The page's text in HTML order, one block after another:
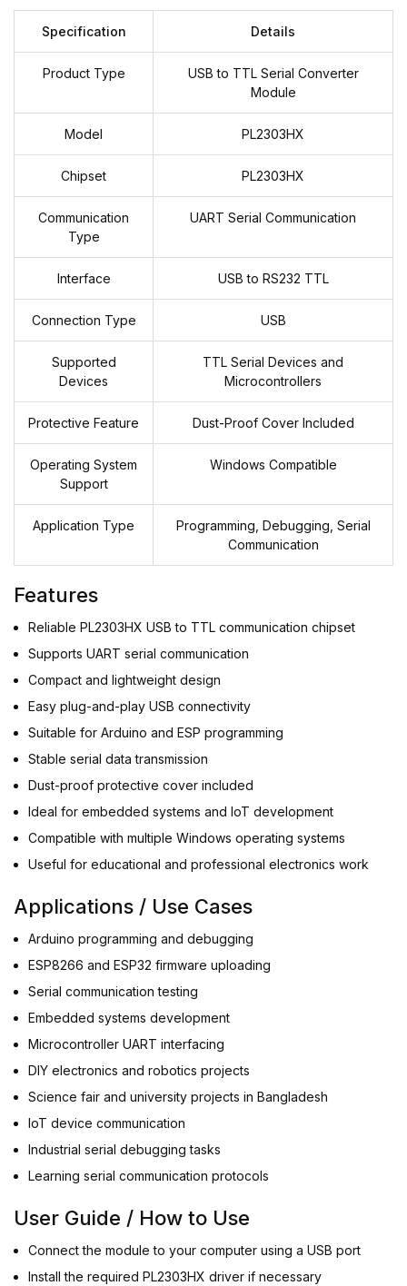
Specification Details
Product Type
USB to TTL Serial Converter
Module
Model PL2303HX
Chipset PL2303HX
Communication
Type
UART Serial Communication
Interface USB to RS232 TTL
Connection Type USB
Supported
Devices
TTL Serial Devices and
Microcontrollers
Protective Feature Dust-Proof Cover Included
Operating System
Support
Windows Compatible
Application Type
Programming, Debugging, Serial
Communication
Features
Reliable PL2303HX USB to TTL communication chipset
Supports UART serial communication
Compact and lightweight design
Easy plug-and-play USB connectivity
Suitable for Arduino and ESP programming
Stable serial data transmission
Dust-proof protective cover included
Ideal for embedded systems and IoT development
Compatible with multiple Windows operating systems
Useful for educational and professional electronics work
Applications / Use Cases
Arduino programming and debugging
ESP8266 and ESP32 firmware uploading
Serial communication testing
Embedded systems development
Microcontroller UART interfacing
DIY electronics and robotics projects
Science fair and university projects in Bangladesh
IoT device communication
Industrial serial debugging tasks
Learning serial communication protocols
User Guide / How to Use
Connect the module to your computer using a USB port
Install the required PL2303HX driver if necessary